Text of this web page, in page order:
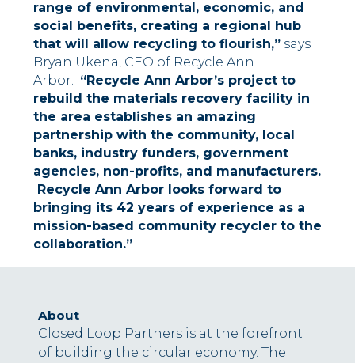
range of environmental, economic, and
social benefits, creating a regional hub
that will allow recycling to flourish,” says
Bryan Ukena, CEO of Recycle Ann
Arbor. “Recycle Ann Arbor’s project to
rebuild the materials recovery facility in
the area establishes an amazing
partnership with the community, local
banks, industry funders, government
agencies, non-profits, and manufacturers.
Recycle Ann Arbor looks forward to
bringing its 42 years of experience as a
mission-based community recycler to the
collaboration.”
About
Closed Loop Partners is at the forefront
of building the circular economy. The